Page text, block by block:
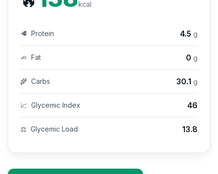
kcal
🥩 Protein 4.5 g
🧈 Fat 0 g
🌾 Carbs 30.1 g
📈 Glycemic Index 46
⚖️ Glycemic Load 13.8